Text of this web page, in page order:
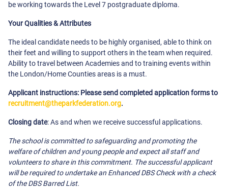
be working towards the Level 7 postgraduate diploma.
Your Qualities & Attributes
The ideal candidate needs to be highly organised, able to think on
their feet and willing to support others in the team when required.
Ability to travel between Academies and to training events within
the London/Home Counties areas is a must.
Applicant instructions: Please send completed application forms to
recruitment@theparkfederation.org.
Closing date: As and when we receive successful applications.
The school is committed to safeguarding and promoting the
welfare of children and young people and expect all staff and
volunteers to share in this commitment. The successful applicant
will be required to undertake an Enhanced DBS Check with a check
of the DBS Barred List.